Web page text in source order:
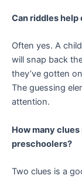
Can riddles
Often yes. A
will snap back
they’ve gotten
The guessing
attention.
How many
preschoolers?
Two clues is a